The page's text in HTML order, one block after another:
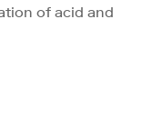
of acid and